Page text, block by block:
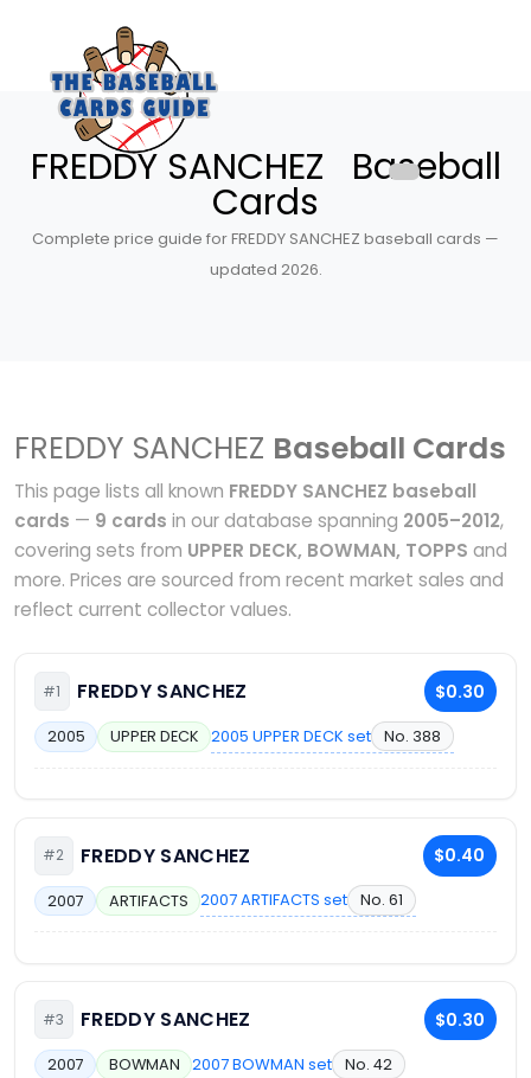
FREDDY SANCHEZ Baseball
Cards
Complete price guide for FREDDY SANCHEZ baseball cards —
updated 2026.
FREDDY SANCHEZ Baseball Cards
This page lists all known FREDDY SANCHEZ baseball
cards — 9 cards in our database spanning 2005–2012,
covering sets from UPPER DECK, BOWMAN, TOPPS and
more. Prices are sourced from recent market sales and
reflect current collector values.
#1 FREDDY SANCHEZ $0.30
2005 UPPER DECK 2005 UPPER DECK set No. 388
#2 FREDDY SANCHEZ $0.40
2007 ARTIFACTS 2007 ARTIFACTS set No. 61
#3 FREDDY SANCHEZ $0.30
2007 BOWMAN 2007 BOWMAN set No. 42